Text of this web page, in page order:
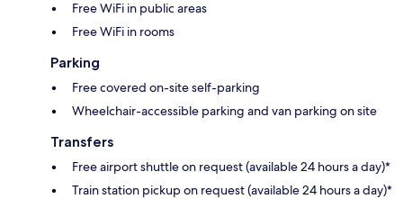
Free WiFi in public areas
Free WiFi in rooms
Parking
Free covered on-site self-parking
Wheelchair-accessible parking and van parking on site
Transfers
Free airport shuttle on request (available 24 hours a day)*
Train station pickup on request (available 24 hours a day)*